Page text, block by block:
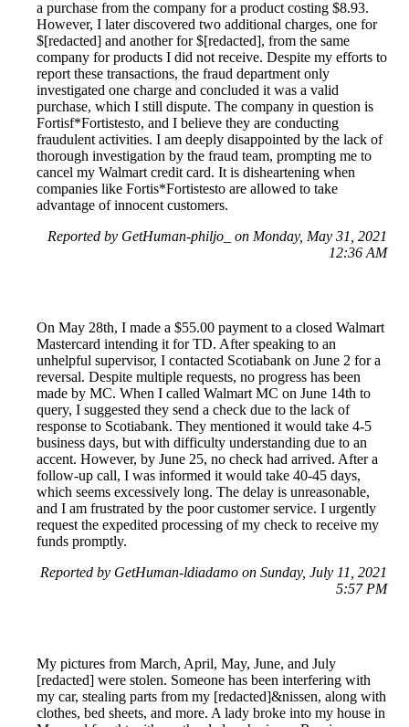
a purchase from the company for a product costing $8.93.
However, I later discovered two additional charges, one for
$[redacted] and another for $[redacted], from the same
company for products I did not receive. Despite my efforts to
report these transactions, the fraud department only
investigated one charge and concluded it was a valid
purchase, which I still dispute. The company in question is
Fortisf*Fortistesto, and I believe they are conducting
fraudulent activities. I am deeply disappointed by the lack of
thorough investigation by the fraud team, prompting me to
cancel my Walmart credit card. It is disheartening when
companies like Fortis*Fortistesto are allowed to take
advantage of innocent customers.
Reported by GetHuman-philjo_ on Monday, May 31, 2021
12:36 AM
On May 28th, I made a $55.00 payment to a closed Walmart
Mastercard intending it for TD. After speaking to an
unhelpful supervisor, I contacted Scotiabank on June 2 for a
reversal. Despite multiple requests, no progress has been
made by MC. When I called Walmart MC on June 14th to
query, I suggested they send a check due to the lack of
response to Scotiabank. They mentioned it would take 4-5
business days, but with difficulty understanding due to an
accent. However, by June 25, no check had arrived. After a
follow-up call, I was informed it would take 40-45 days,
which seems excessively long. The delay is unreasonable,
and I am frustrated by the poor customer service. I urgently
request the expedited processing of my check to receive my
funds promptly.
Reported by GetHuman-ldiadamo on Sunday, July 11, 2021
5:57 PM
My pictures from March, April, May, June, and July
[redacted] were stolen. Someone has been interfering with
my car, stealing parts from my [redacted]&nissen, along with
clothes, bed sheets, and more. A lady broke into my house in